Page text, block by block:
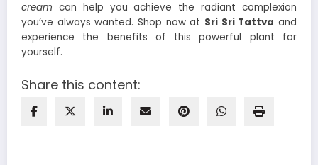
cream can help you achieve the radiant complexion
you’ve always wanted. Shop now at Sri Sri Tattva and
experience the benefits of this powerful plant for
yourself.
Share this content: